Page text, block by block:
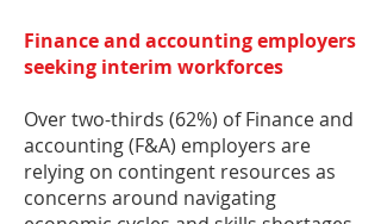
Finance and accounting employers
seeking interim workforces
Over two-thirds (62%) of Finance and
accounting (F&A) employers are
relying on contingent resources as
concerns around navigating